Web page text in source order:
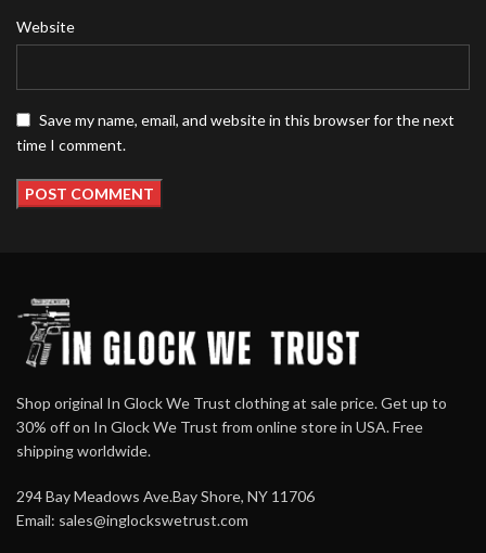
Website
Save my name, email, and website in this browser for the next
time I comment.
Shop original In Glock We Trust clothing at sale price. Get up to
30% off on In Glock We Trust from online store in USA. Free
shipping worldwide.
294 Bay Meadows Ave.Bay Shore, NY 11706
Email: sales@inglockswetrust.com